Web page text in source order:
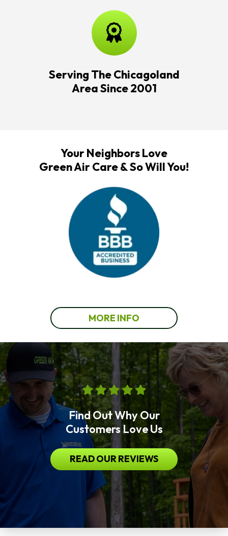
Serving The Chicagoland
Area Since 2001
Your Neighbors Love
Green Air Care & So Will You!
MORE INFO
Find Out Why Our
Customers Love Us
READ OUR REVIEWS